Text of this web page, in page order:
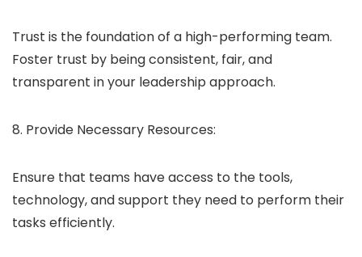
Trust is the foundation of a high-performing team.
Foster trust by being consistent, fair, and
transparent in your leadership approach.
8. Provide Necessary Resources:
Ensure that teams have access to the tools,
technology, and support they need to perform their
tasks efficiently.